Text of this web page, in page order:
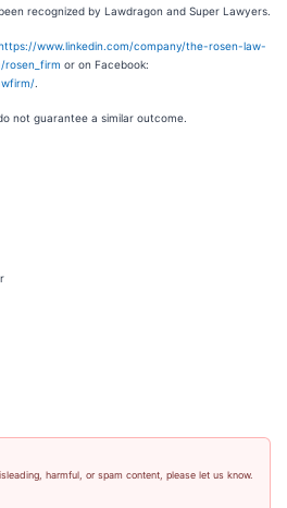
recognized by Lawdragon and Super Lawyers.
www.linkedin.com/company/the-rosen-law-
or on Facebook:
not guarantee a similar outcome.
harmful, or spam content, please let us know.